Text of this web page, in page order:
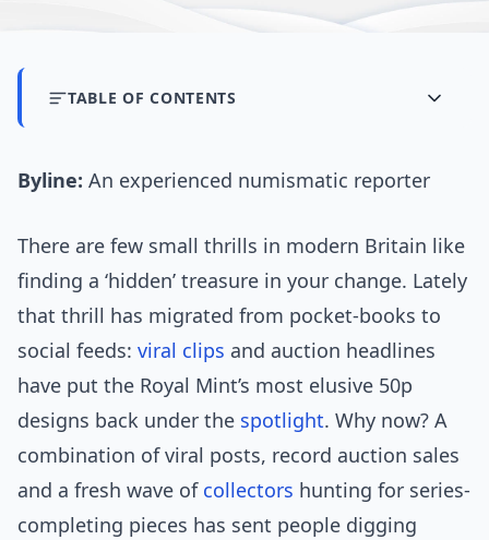
TABLE OF CONTENTS
Byline: An experienced numismatic reporter
There are few small thrills in modern Britain like
finding a ‘hidden’ treasure in your change. Lately
that thrill has migrated from pocket-books to
social feeds: viral clips and auction headlines
have put the Royal Mint’s most elusive 50p
designs back under the spotlight. Why now? A
combination of viral posts, record auction sales
and a fresh wave of collectors hunting for series-
completing pieces has sent people digging